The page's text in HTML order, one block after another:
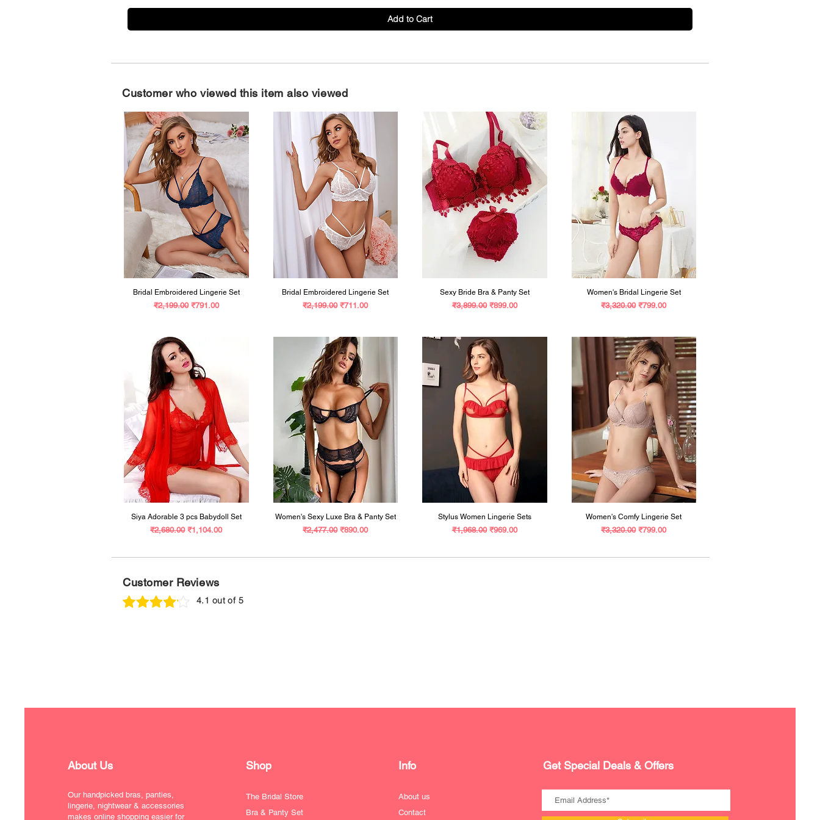
Add to Cart
Customer who viewed this item also viewed
Bridal Embroidered Lingerie Set
Regular Price
₹2,199.00 Sale Price
₹791.00
Bridal Embroidered Lingerie Set
Regular Price
₹2,199.00 Sale Price
₹711.00
Sexy Bride Bra & Panty Set
Regular Price
₹3,899.00 Sale Price
₹899.00
Women's Bridal Lingerie Set
Regular Price
₹3,320.00 Sale Price
₹799.00
Siya Adorable 3 pcs Babydoll Set
Regular Price
₹2,680.00 Sale Price
₹1,104.00
Women's Sexy Luxe Bra & Panty Set
Regular Price
₹2,477.00 Sale Price
₹890.00
Stylus Women Lingerie Sets
Regular Price
₹1,968.00 Sale Price
₹969.00
Women's Comfy Lingerie Set
Regular Price
₹3,320.00 Sale Price
₹799.00
Customer Reviews
4.1 out of 5
About Us
Our handpicked bras, panties,
lingerie, nightwear & accessories
makes online shopping easier for
Shop
The Bridal Store
Bra & Panty Set
Info
About us
Contact
Get Special Deals & Offers